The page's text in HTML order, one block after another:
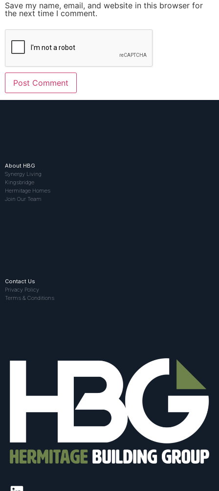
Save my name, email, and website in this browser for
the next time I comment.
About HBG
Synergy Living
Kingsbridge
Hermitage Homes
Join Our Team
Contact Us
Privacy Policy
Terms & Conditions